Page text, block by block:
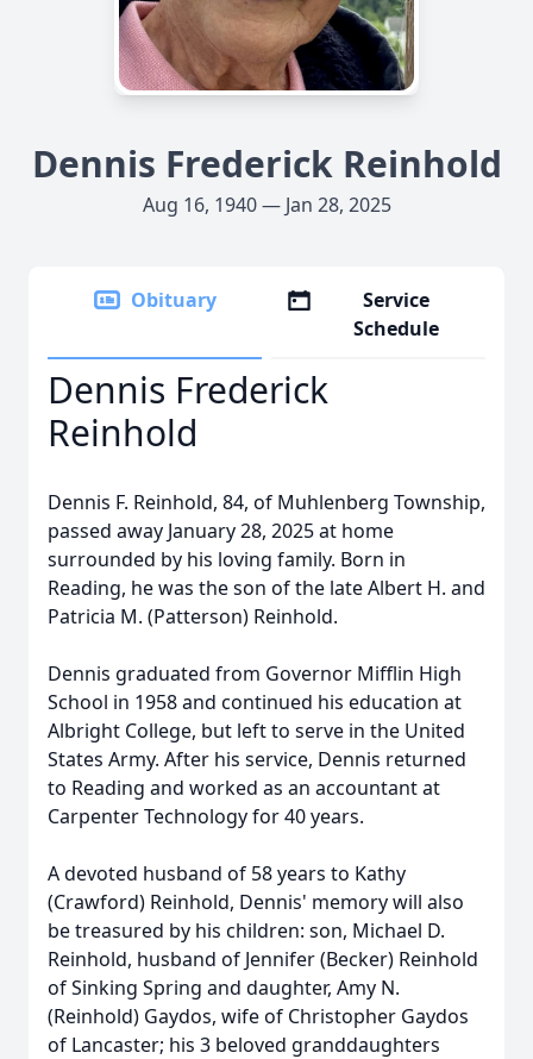
Dennis Frederick Reinhold
Aug 16, 1940 — Jan 28, 2025
Obituary
Service
Schedule
Dennis Frederick
Reinhold
Dennis F. Reinhold, 84, of Muhlenberg Township,
passed away January 28, 2025 at home
surrounded by his loving family. Born in
Reading, he was the son of the late Albert H. and
Patricia M. (Patterson) Reinhold.
Dennis graduated from Governor Mifflin High
School in 1958 and continued his education at
Albright College, but left to serve in the United
States Army. After his service, Dennis returned
to Reading and worked as an accountant at
Carpenter Technology for 40 years.
A devoted husband of 58 years to Kathy
(Crawford) Reinhold, Dennis' memory will also
be treasured by his children: son, Michael D.
Reinhold, husband of Jennifer (Becker) Reinhold
of Sinking Spring and daughter, Amy N.
(Reinhold) Gaydos, wife of Christopher Gaydos
of Lancaster; his 3 beloved granddaughters